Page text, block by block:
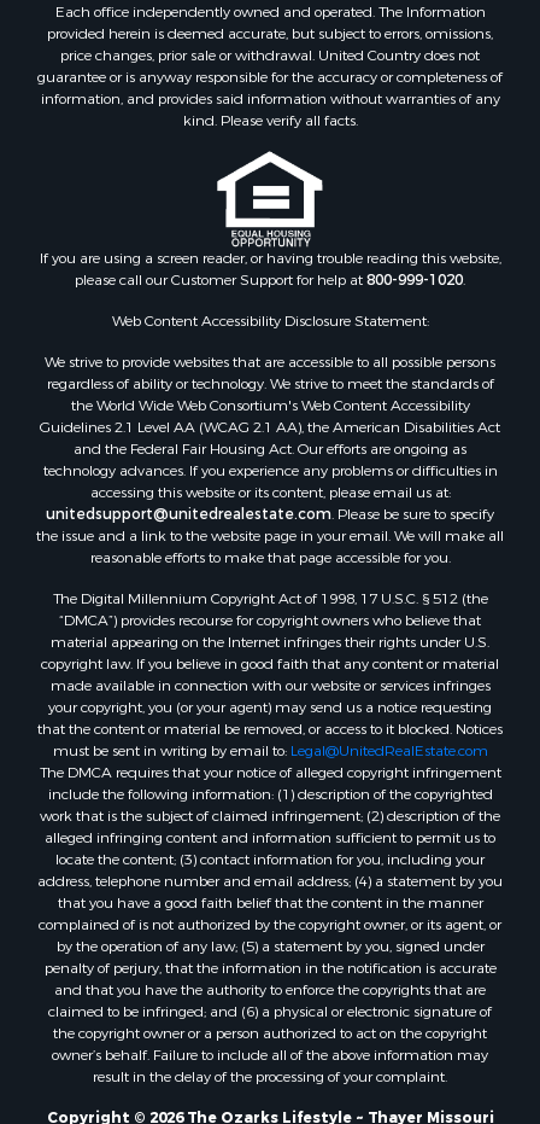
Fishing for Sale
Investment & Income for Sale
Log Homes & Cabins for Sale
Land for Sale
Recreational Property for Sale
Commercial Property for Sale
Historic Property for Sale
Hunting for Sale
RV Parks & Mobile Homes for Sale
Fishing for Sale
Luxury for Sale
Recreational Property for Sale
Search By County
Properties for sale in Carter county, MO
Properties for sale in Fulton county, AR
Properties for sale in Howell county, MO
Properties for sale in Shannon county, MO
Properties for sale in Washington county, AR
Properties for sale in Randolph county, AR
Properties for sale in Oregon county, MO
Properties for sale in Izard county, AR
Properties for sale in Marion county, AR
Properties for sale in Ozark county, MO
Properties for sale in Douglas county, MO
Properties for sale in Marion county, AR
Properties for sale in Texas county, MO
Properties for sale in Baxter county, AR
Properties for sale in Wright county, MO
Properties for sale in Stone county, MO
Properties for sale in Stoddard county, MO
Properties for sale in Taney county, MO
Properties for sale in Sharp county, AR
Properties for sale in Buchanan county, MO
Properties for sale in Independence county, AR
Each office independently owned and operated. The Information
provided herein is deemed accurate, but subject to errors, omissions,
price changes, prior sale or withdrawal. United Country does not
guarantee or is anyway responsible for the accuracy or completeness of
information, and provides said information without warranties of any
kind. Please verify all facts.
If you are using a screen reader, or having trouble reading this website,
please call our Customer Support for help at800-999-1020.
Web Content Accessibility Disclosure Statement:
We strive to provide websites that are accessible to all possible persons
regardless of ability or technology. We strive to meet the standards of
the World Wide Web Consortium's Web Content Accessibility
Guidelines 2.1 Level AA (WCAG 2.1 AA), the American Disabilities Act
and the Federal Fair Housing Act. Our efforts are ongoing as
technology advances. If you experience any problems or difficulties in
accessing this website or its content, please email us at:
unitedsupport@unitedrealestate.com. Please be sure to specify
the issue and a link to the website page in your email. We will make all
reasonable efforts to make that page accessible for you.
The Digital Millennium Copyright Act of 1998, 17 U.S.C. § 512 (the
“DMCA”) provides recourse for copyright owners who believe that
material appearing on the Internet infringes their rights under U.S.
copyright law. If you believe in good faith that any content or material
made available in connection with our website or services infringes
your copyright, you (or your agent) may send us a notice requesting
that the content or material be removed, or access to it blocked. Notices
must be sent in writing by email to: Legal@UnitedRealEstate.com
The DMCA requires that your notice of alleged copyright infringement
include the following information: (1) description of the copyrighted
work that is the subject of claimed infringement; (2) description of the
alleged infringing content and information sufficient to permit us to
locate the content; (3) contact information for you, including your
address, telephone number and email address; (4) a statement by you
that you have a good faith belief that the content in the manner
complained of is not authorized by the copyright owner, or its agent, or
by the operation of any law; (5) a statement by you, signed under
penalty of perjury, that the information in the notification is accurate
and that you have the authority to enforce the copyrights that are
claimed to be infringed; and (6) a physical or electronic signature of
the copyright owner or a person authorized to act on the copyright
owner’s behalf. Failure to include all of the above information may
result in the delay of the processing of your complaint.
Copyright © 2026 The Ozarks Lifestyle ~ Thayer Missouri